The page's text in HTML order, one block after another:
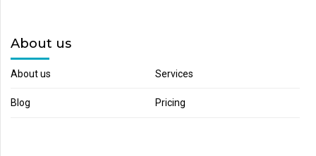
About us
About us Services
Blog Pricing